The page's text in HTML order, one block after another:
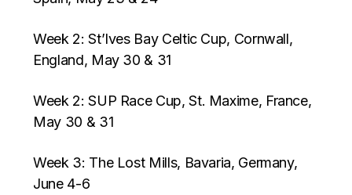
Week 2: St’Ives Bay Celtic Cup, Cornwall,
England, May 30 & 31
Week 2: SUP Race Cup, St. Maxime, France,
May 30 & 31
Week 3: The Lost Mills, Bavaria, Germany,
June 4-6